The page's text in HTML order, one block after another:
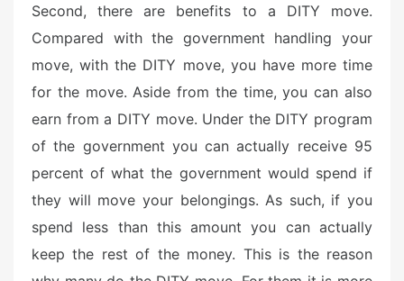
Second, there are benefits to a DITY move.
Compared with the government handling your
move, with the DITY move, you have more time
for the move. Aside from the time, you can also
earn from a DITY move. Under the DITY program
of the government you can actually receive 95
percent of what the government would spend if
they will move your belongings. As such, if you
spend less than this amount you can actually
keep the rest of the money. This is the reason